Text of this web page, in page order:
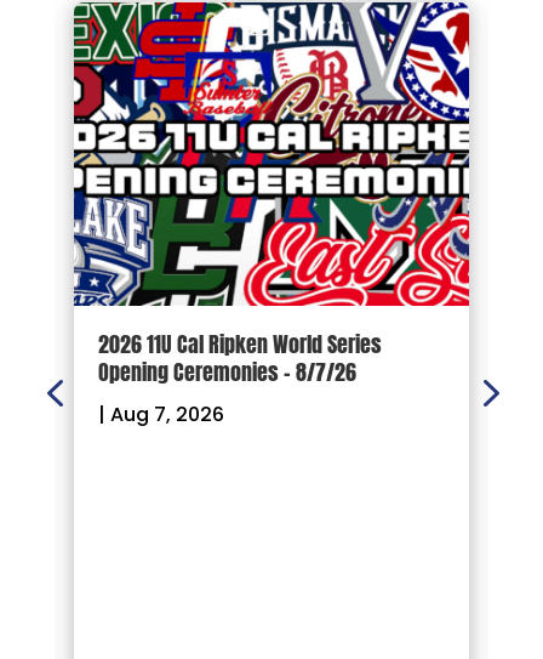
2026 11U Cal Ripken World Series
Opening Ceremonies – 8/7/26
| Aug 7, 2026